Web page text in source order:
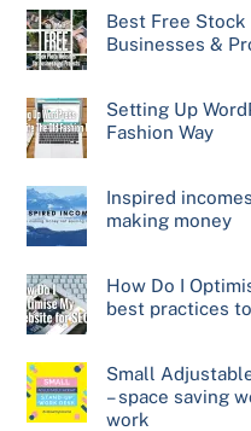
Best Free
Businesses &
Setting Up
Fashion Way
Inspired
making money
How Do I
best practices
Small
– space saving
work